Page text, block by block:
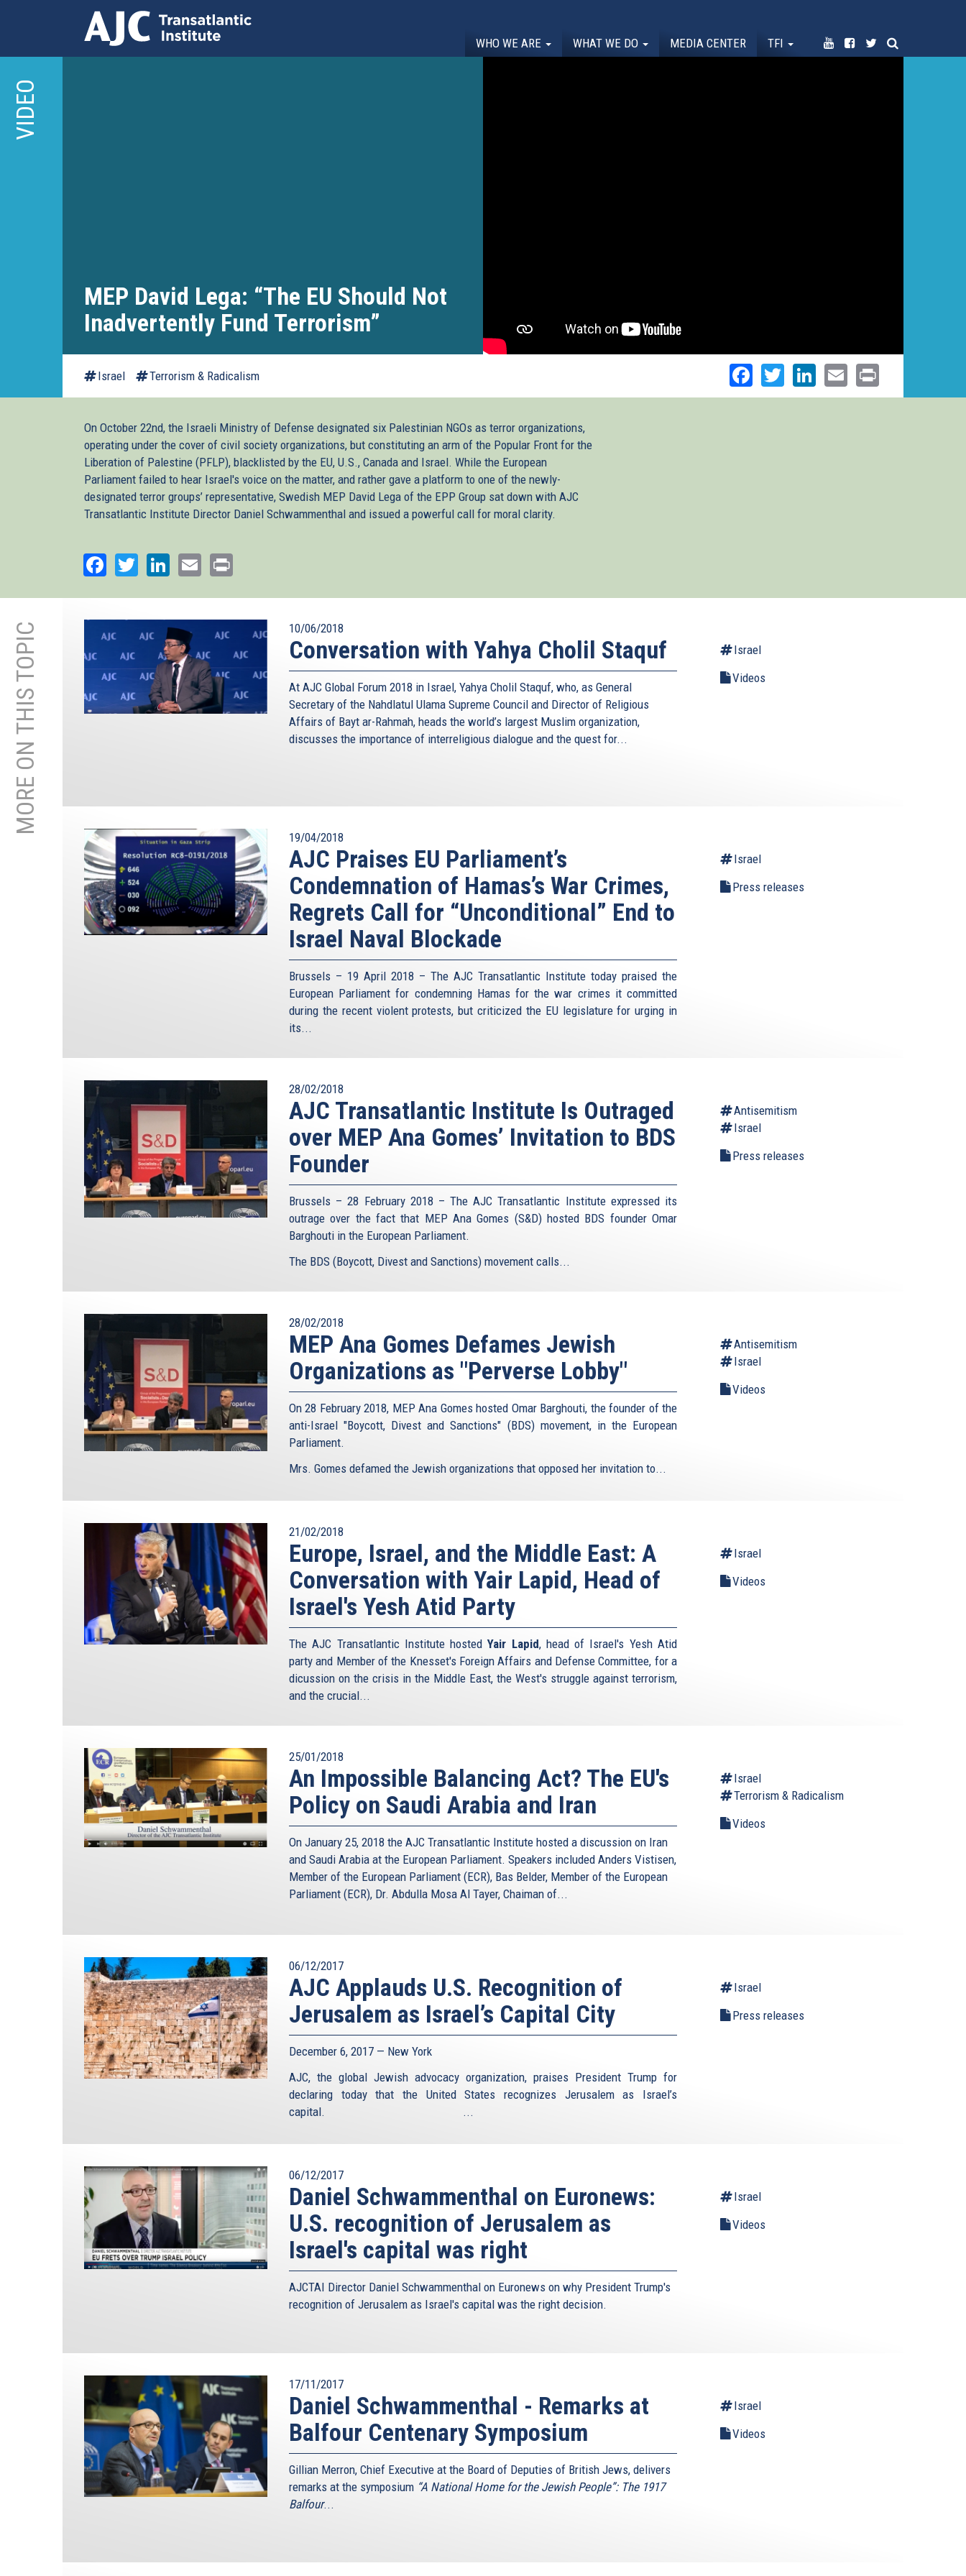
main
content
WHO WE ARE WHAT WE DO MEDIA CENTER TFI
VIDEO
MEP David Lega: “The EU Should Not
Inadvertently Fund Terrorism”
Israel Terrorism & Radicalism Facebook
TwitterLinkedIn
Email
On October 22nd, the Israeli Ministry of Defense designated six Palestinian NGOs as terror organizations,
operating under the cover of civil society organizations, but constituting an arm of the Popular Front for the
Liberation of Palestine (PFLP), blacklisted by the EU, U.S., Canada and Israel. While the European
Parliament failed to hear Israel's voice on the matter, and rather gave a platform to one of the newly-
designated terror groups’ representative, Swedish MEP David Lega of the EPP Group sat down with AJC
Transatlantic Institute Director Daniel Schwammenthal and issued a powerful call for moral clarity.
Facebook
TwitterLinkedIn
Email
MORE ON THIS TOPIC 10/06/2018
Conversation with Yahya Cholil Staquf
At AJC Global Forum 2018 in Israel, Yahya Cholil Staquf, who, as General
Secretary of the Nahdlatul Ulama Supreme Council and Director of Religious
Affairs of Bayt ar-Rahmah, heads the world’s largest Muslim organization,
discusses the importance of interreligious dialogue and the quest for...
Israel
Videos
19/04/2018
AJC Praises EU Parliament’s
Condemnation of Hamas’s War Crimes,
Regrets Call for “Unconditional” End to
Israel Naval Blockade
Brussels – 19 April 2018 – The AJC Transatlantic Institute today praised the
European Parliament for condemning Hamas for the war crimes it committed
during the recent violent protests, but criticized the EU legislature for urging in
its...
Israel
Press releases
28/02/2018
AJC Transatlantic Institute Is Outraged
over MEP Ana Gomes’ Invitation to BDS
Founder
Brussels – 28 February 2018 – The AJC Transatlantic Institute expressed its
outrage over the fact that MEP Ana Gomes (S&D) hosted BDS founder Omar
Barghouti in the European Parliament.
The BDS (Boycott, Divest and Sanctions) movement calls...
Antisemitism
Israel
Press releases
28/02/2018
MEP Ana Gomes Defames Jewish
Organizations as "Perverse Lobby"
On 28 February 2018, MEP Ana Gomes hosted Omar Barghouti, the founder of the
anti-Israel "Boycott, Divest and Sanctions" (BDS) movement, in the European
Parliament.
Mrs. Gomes defamed the Jewish organizations that opposed her invitation to...
Antisemitism
Israel
Videos
21/02/2018
Europe, Israel, and the Middle East: A
Conversation with Yair Lapid, Head of
Israel's Yesh Atid Party
The AJC Transatlantic Institute hosted Yair Lapid, head of Israel's Yesh Atid
party and Member of the Knesset's Foreign Affairs and Defense Committee, for a
dicussion on the crisis in the Middle East, the West's struggle against terrorism,
and the crucial...
Israel
Videos
25/01/2018
An Impossible Balancing Act? The EU's
Policy on Saudi Arabia and Iran
On January 25, 2018 the AJC Transatlantic Institute hosted a discussion on Iran
and Saudi Arabia at the European Parliament. Speakers included Anders Vistisen,
Member of the European Parliament (ECR), Bas Belder, Member of the European
Parliament (ECR), Dr. Abdulla Mosa Al Tayer, Chaiman of...
Israel
Terrorism & Radicalism
Videos
06/12/2017
AJC Applauds U.S. Recognition of
Jerusalem as Israel’s Capital City
December 6, 2017 — New York
AJC, the global Jewish advocacy organization, praises President Trump for
declaring today that the United States recognizes Jerusalem as Israel’s
capital. ...
Israel
Press releases
06/12/2017
Daniel Schwammenthal on Euronews:
U.S. recognition of Jerusalem as
Israel's capital was right
AJCTAI Director Daniel Schwammenthal on Euronews on why President Trump's
recognition of Jerusalem as Israel's capital was the right decision.
Israel
Videos
17/11/2017
Daniel Schwammenthal - Remarks at
Balfour Centenary Symposium
Gillian Merron, Chief Executive at the Board of Deputies of British Jews, delivers
remarks at the symposium “A National Home for the Jewish People”: The 1917
Balfour...
Israel
Videos